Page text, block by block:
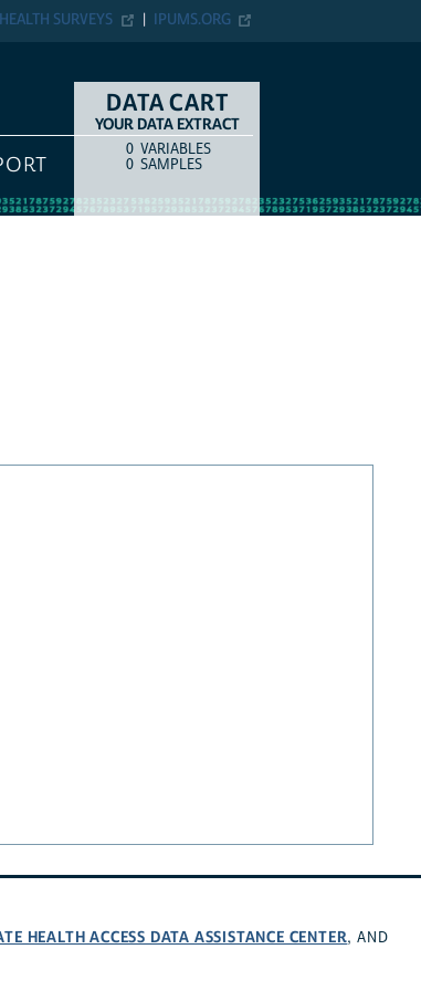
IPUMS.ORG
HEALTH SURVEYS
DATA CART
YOUR DATA EXTRACT
COUNTITEM TYPE
0 VARIABLES
0 SAMPLES
HEALTH ACCESS DATA ASSISTANCE CENTER, AND